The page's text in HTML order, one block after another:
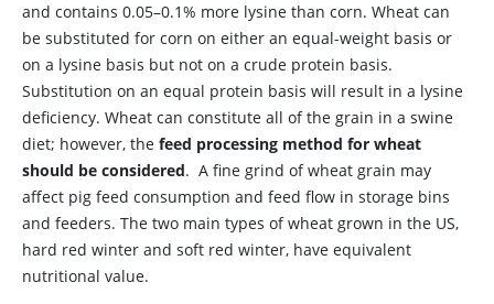
and contains 0.05–0.1% more lysine than corn. Wheat can
be substituted for corn on either an equal-weight basis or
on a lysine basis but not on a crude protein basis.
Substitution on an equal protein basis will result in a lysine
deficiency. Wheat can constitute all of the grain in a swine
diet; however, the feed processing method for wheat
should be considered. A fine grind of wheat grain may
affect pig feed consumption and feed flow in storage bins
and feeders. The two main types of wheat grown in the US,
hard red winter and soft red winter, have equivalent
nutritional value.